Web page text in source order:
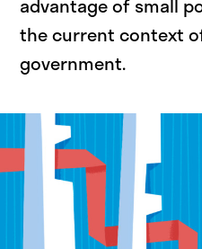
advantage of small
the current context
government.